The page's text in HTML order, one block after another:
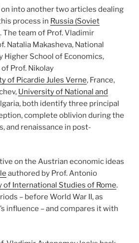
into another two articles dealing
process in Russia (Soviet
. The team of Prof. Vladimir
Natalia Makasheva, National
Higher School of Economics,
of Prof. Nikolay
of Picardie Jules Verne, France,
University of National and
both identify three principal
complete oblivion during the
and renaissance in post-
on the Austrian economic ideas
authored by Prof. Antonio
of International Studies of Rome.
– before World War II, as
influence – and compares it with